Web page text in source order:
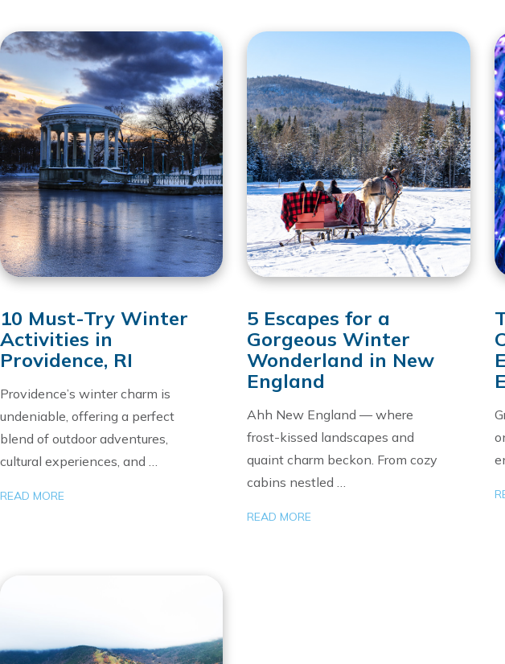
10 Must-Try Winter
Activities in
Providence, RI
Providence’s winter charm is
undeniable, offering a perfect
blend of outdoor adventures,
cultural experiences, and …
READ MORE
5 Escapes for a
Gorgeous Winter
Wonderland in New
England
Ahh New England — where
frost-kissed landscapes and
quaint charm beckon. From cozy
cabins nestled …
READ MORE